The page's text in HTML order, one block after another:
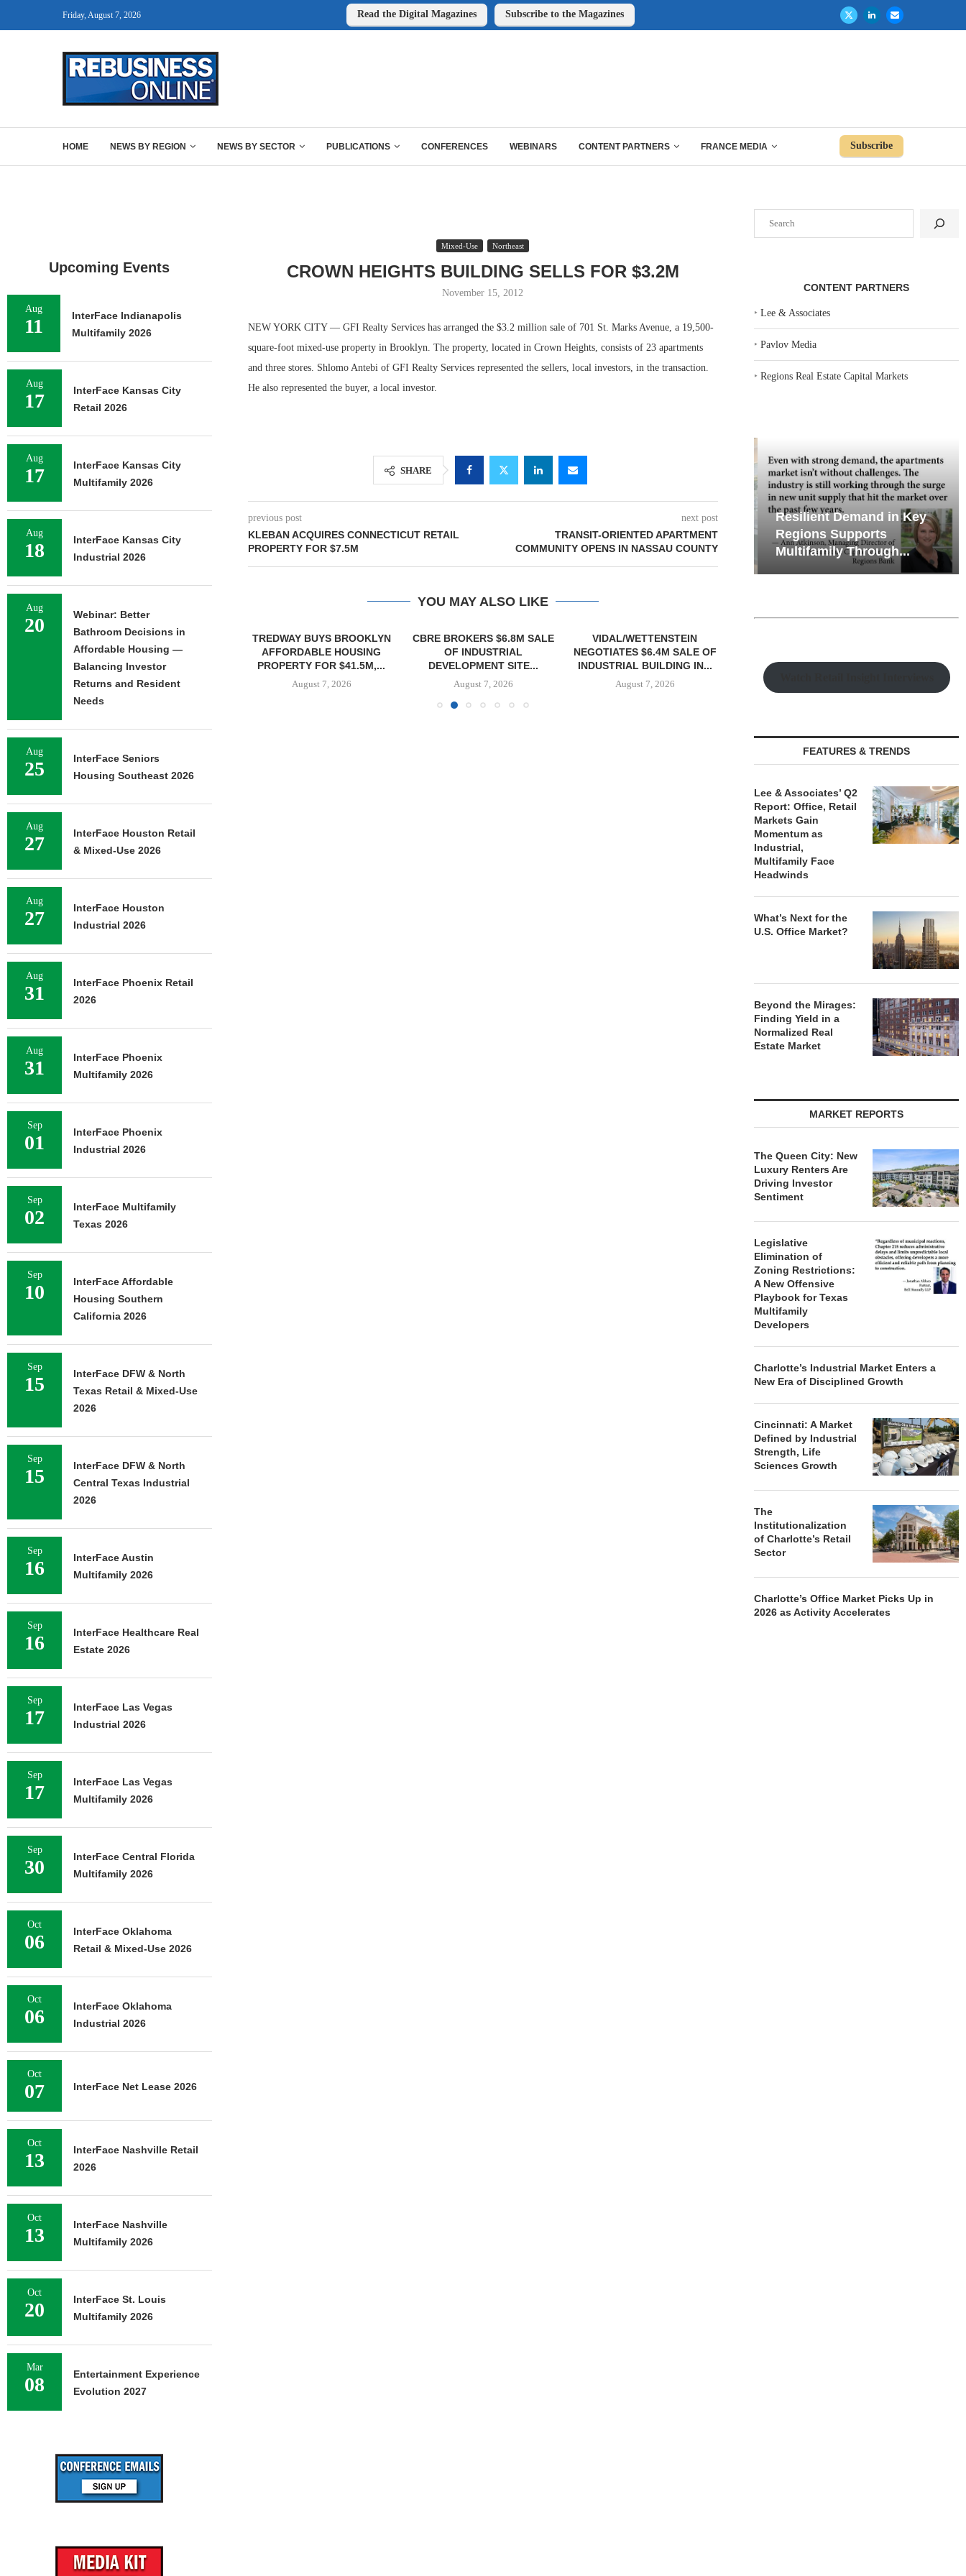
Friday, August 7, 2026 Read the Digital Magazines Subscribe to the Magazines
HOME NEWS BY REGION NEWS BY SECTOR PUBLICATIONS CONFERENCES WEBINARS CONTENT PARTNERS FRANCE MEDIA Subscribe
Mixed-Use Northeast
CROWN HEIGHTS BUILDING SELLS FOR $3.2M
November 15, 2012
NEW YORK CITY — GFI Realty Services has arranged the $3.2 million sale of 701 St. Marks Avenue, a 19,500-
square-foot mixed-use property in Brooklyn. The property, located in Crown Heights, consists of 23 apartments
and three stores. Shlomo Antebi of GFI Realty Services represented the sellers, local investors, in the transaction.
He also represented the buyer, a local investor.
SHARE
previous post
KLEBAN ACQUIRES CONNECTICUT RETAIL
PROPERTY FOR $7.5M
next post
TRANSIT-ORIENTED APARTMENT
COMMUNITY OPENS IN NASSAU COUNTY
YOU MAY ALSO LIKE
RECAPITALIZATION OF
DOWNTOWN PITTSBURGH
August 7, 2026
TREDWAY BUYS BROOKLYN
AFFORDABLE HOUSING
PROPERTY FOR $41.5M,...
August 7, 2026
CBRE BROKERS $6.8M SALE
OF INDUSTRIAL
DEVELOPMENT SITE...
August 7, 2026
VIDAL/WETTENSTEIN
NEGOTIATES $6.4M SALE OF
INDUSTRIAL BUILDING IN...
August 7, 2026
IPA ARRANGES $131.5M IN
CONSTRUCTION FINANCING
August 6, 2026
CONTENT PARTNERS
‣Lee & Associates
‣Pavlov Media
‣Regions Real Estate Capital Markets
Lee & Associates’ Q2
Report: Office, Retail
Markets...
Resilient Demand in Key
Regions Supports
Multifamily Through...
FEATURES & TRENDS
Lee & Associates’ Q2
Report: Office, Retail
Markets Gain
Momentum as
Industrial,
Multifamily Face
Headwinds
What’s Next for the
U.S. Office Market?
Beyond the Mirages:
Finding Yield in a
Normalized Real
Estate Market
MARKET REPORTS
The Queen City: New
Luxury Renters Are
Driving Investor
Sentiment
Legislative
Elimination of
Zoning Restrictions:
A New Offensive
Playbook for Texas
Multifamily
Developers
Charlotte’s Industrial Market Enters a
New Era of Disciplined Growth
Cincinnati: A Market
Defined by Industrial
Strength, Life
Sciences Growth
The
Institutionalization
of Charlotte’s Retail
Sector
Charlotte’s Office Market Picks Up in
2026 as Activity Accelerates
Upcoming Events
Aug
11
InterFace Indianapolis
Multifamily 2026
Aug
17
InterFace Kansas City
Retail 2026
Aug
17
InterFace Kansas City
Multifamily 2026
Aug
18
InterFace Kansas City
Industrial 2026
Aug
20
Webinar: Better
Bathroom Decisions in
Affordable Housing —
Balancing Investor
Returns and Resident
Needs
Aug
25
InterFace Seniors
Housing Southeast 2026
Aug
27
InterFace Houston Retail
& Mixed-Use 2026
Aug
27
InterFace Houston
Industrial 2026
Aug
31
InterFace Phoenix Retail
2026
Aug
31
InterFace Phoenix
Multifamily 2026
Sep
01
InterFace Phoenix
Industrial 2026
Sep
02
InterFace Multifamily
Texas 2026
Sep
10
InterFace Affordable
Housing Southern
California 2026
Sep
15
InterFace DFW & North
Texas Retail & Mixed-Use
2026
Sep
15
InterFace DFW & North
Central Texas Industrial
2026
Sep
16
InterFace Austin
Multifamily 2026
Sep
16
InterFace Healthcare Real
Estate 2026
Sep
17
InterFace Las Vegas
Industrial 2026
Sep
17
InterFace Las Vegas
Multifamily 2026
Sep
30
InterFace Central Florida
Multifamily 2026
Oct
06
InterFace Oklahoma
Retail & Mixed-Use 2026
Oct
06
InterFace Oklahoma
Industrial 2026
Oct
07 InterFace Net Lease 2026
Oct
13
InterFace Nashville Retail
2026
Oct
13
InterFace Nashville
Multifamily 2026
Oct
20
InterFace St. Louis
Multifamily 2026
Mar
08
Entertainment Experience
Evolution 2027